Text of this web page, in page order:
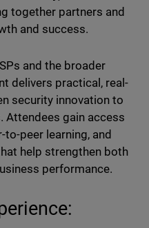
together partners and
and success.
and the broader
delivers practical, real-
security innovation to
Attendees gain access
peer learning, and
help strengthen both
performance.